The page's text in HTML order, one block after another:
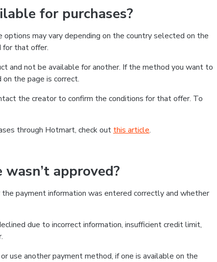
for purchases?
may vary depending on the country selected on the
for that offer.
and not be available for another. If the method you want to
the page is correct.
the creator to confirm the conditions for that offer. To
through Hotmart, check out this article.
approved?
payment information was entered correctly and whether
due to incorrect information, insufficient credit limit,
use another payment method, if one is available on the